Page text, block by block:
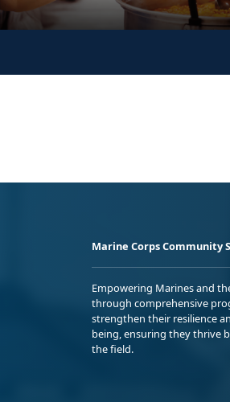
Marine Corps Community
Empowering Marines and
through comprehensive
strengthen their resilience
being, ensuring they thrive
the field.